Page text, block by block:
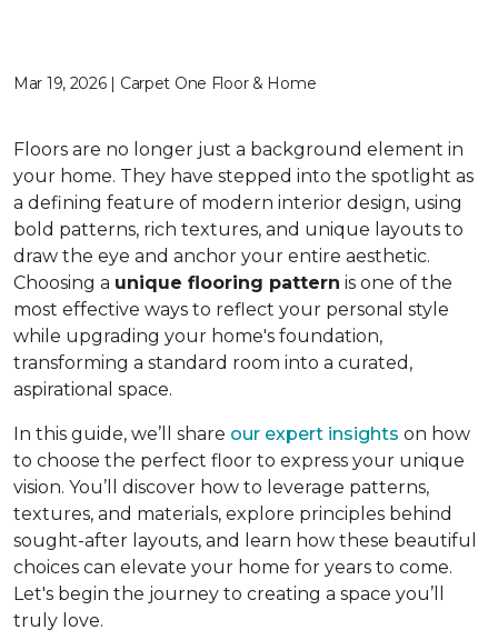
Mar 19, 2026 | Carpet One Floor & Home
Floors are no longer just a background element in
your home. They have stepped into the spotlight as
a defining feature of modern interior design, using
bold patterns, rich textures, and unique layouts to
draw the eye and anchor your entire aesthetic.
Choosing a unique flooring pattern is one of the
most effective ways to reflect your personal style
while upgrading your home's foundation,
transforming a standard room into a curated,
aspirational space.
In this guide, we’ll share our expert insights on how
to choose the perfect floor to express your unique
vision. You’ll discover how to leverage patterns,
textures, and materials, explore principles behind
sought-after layouts, and learn how these beautiful
choices can elevate your home for years to come.
Let's begin the journey to creating a space you’ll
truly love.